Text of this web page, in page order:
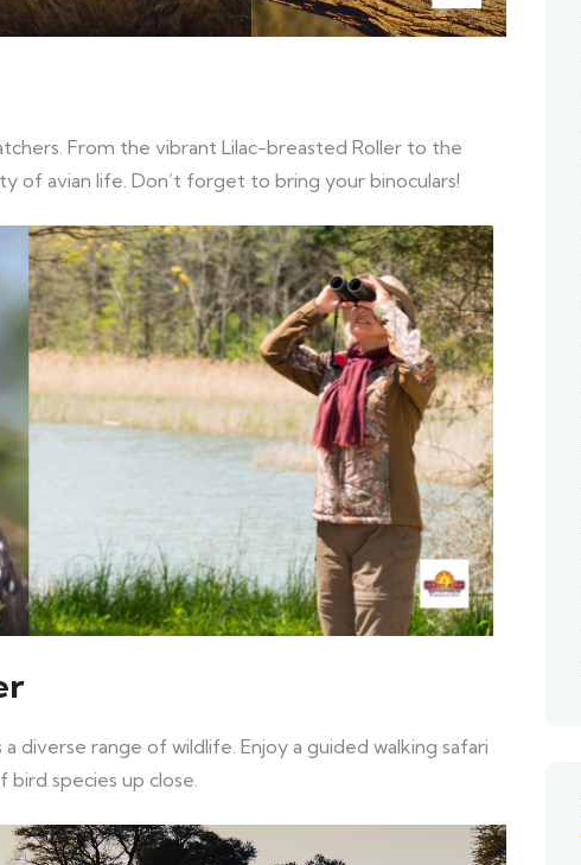
From the vibrant Lilac-breasted Roller to the
of avian life. Don’t forget to bring your binoculars!
diverse range of wildlife. Enjoy a guided walking safari
bird species up close.